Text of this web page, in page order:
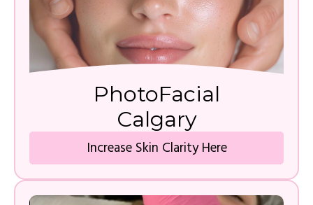
PhotoFacial
Calgary
Increase Skin Clarity Here